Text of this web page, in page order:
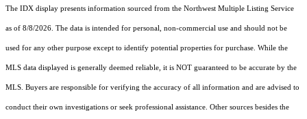
The IDX display presents information sourced from the Northwest Multiple Listing Service
as of 8/8/2026. The data is intended for personal, non-commercial use and should not be
used for any other purpose except to identify potential properties for purchase. While the
MLS data displayed is generally deemed reliable, it is NOT guaranteed to be accurate by the
MLS. Buyers are responsible for verifying the accuracy of all information and are advised to
conduct their own investigations or seek professional assistance. Other sources besides the